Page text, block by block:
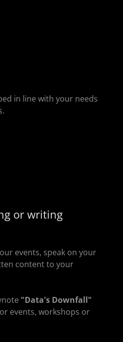
in line with your needs
or writing
events, speak on your
content to your
"Data's Downfall"
events, workshops or